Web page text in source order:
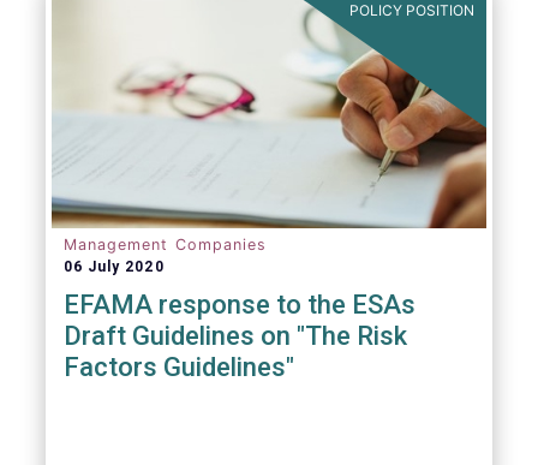
POLICY POSITION
Management Companies
06 July 2020
EFAMA response to the ESAs
Draft Guidelines on "The Risk
Factors Guidelines"